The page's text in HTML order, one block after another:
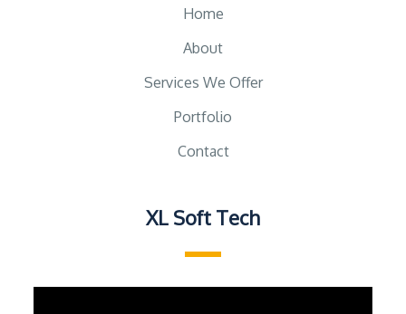
Home
About
Services We Offer
Portfolio
Contact
XL Soft Tech